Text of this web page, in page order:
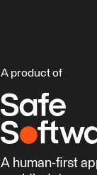
A product of
A human-first